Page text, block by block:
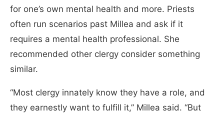
for one’s own mental health and more. Priests
often run scenarios past Millea and ask if it
requires a mental health professional. She
recommended other clergy consider something
similar.
“Most clergy innately know they have a role, and
they earnestly want to fulfill it,” Millea said. “But